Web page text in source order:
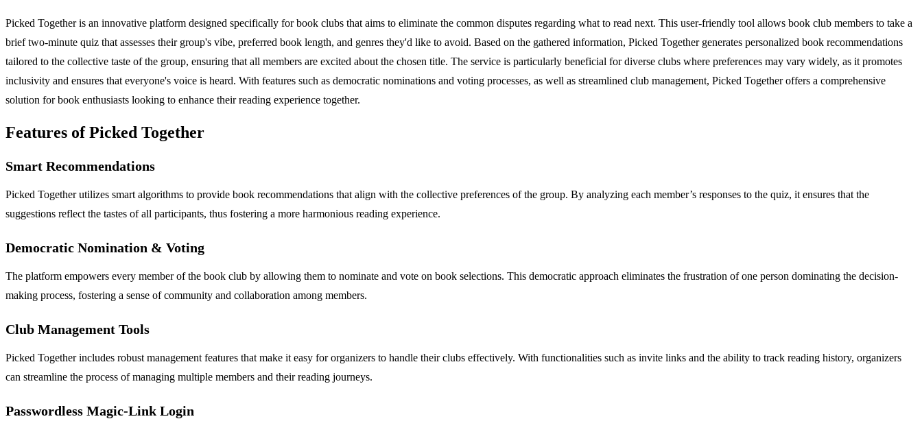
Picked Together is an innovative platform designed specifically for book clubs that aims to eliminate the common disputes regarding what to read next. This user-friendly tool allows book club members to take a
brief two-minute quiz that assesses their group's vibe, preferred book length, and genres they'd like to avoid. Based on the gathered information, Picked Together generates personalized book recommendations
tailored to the collective taste of the group, ensuring that all members are excited about the chosen title. The service is particularly beneficial for diverse clubs where preferences may vary widely, as it promotes
inclusivity and ensures that everyone's voice is heard. With features such as democratic nominations and voting processes, as well as streamlined club management, Picked Together offers a comprehensive
solution for book enthusiasts looking to enhance their reading experience together.
Features of Picked Together
Smart Recommendations
Picked Together utilizes smart algorithms to provide book recommendations that align with the collective preferences of the group. By analyzing each member’s responses to the quiz, it ensures that the
suggestions reflect the tastes of all participants, thus fostering a more harmonious reading experience.
Democratic Nomination & Voting
The platform empowers every member of the book club by allowing them to nominate and vote on book selections. This democratic approach eliminates the frustration of one person dominating the decision-
making process, fostering a sense of community and collaboration among members.
Club Management Tools
Picked Together includes robust management features that make it easy for organizers to handle their clubs effectively. With functionalities such as invite links and the ability to track reading history, organizers
can streamline the process of managing multiple members and their reading journeys.
Passwordless Magic-Link Login